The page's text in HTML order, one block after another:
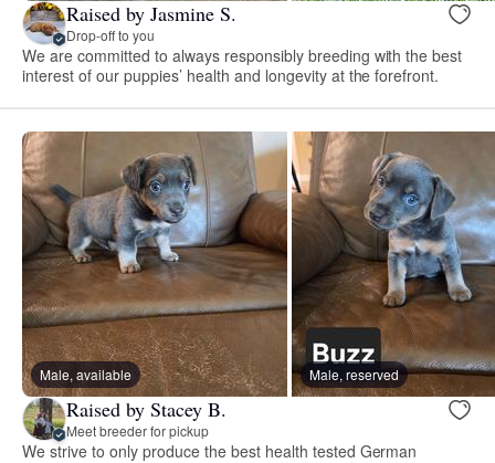
Raised by Jasmine S.
Drop-off to you
We are committed to always responsibly breeding with the best
interest of our puppies’ health and longevity at the forefront.
Male, available Male, reserved
Raised by Stacey B.
Meet breeder for pickup
We strive to only produce the best health tested German